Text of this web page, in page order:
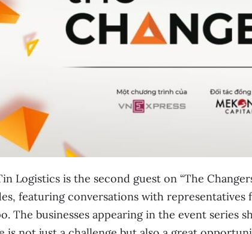
Logistics is the second guest on “The
featuring conversations with representatives
The businesses appearing in the event series